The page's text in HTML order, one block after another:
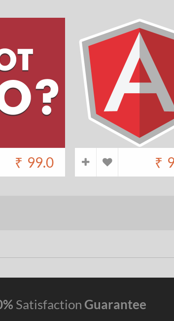
₹ 99.0 ₹
Satisfaction Guarantee